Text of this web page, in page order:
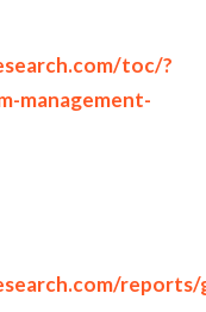
toc/?
management-
reports/